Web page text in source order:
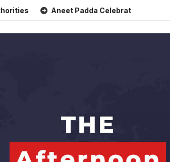
Aneet Padda Celebrates Mohit Suri’s